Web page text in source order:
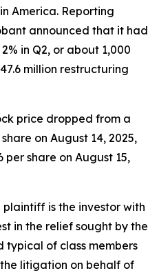
America. Reporting
announced that it had
in Q2, or about 1,000
million restructuring
price dropped from a
on August 14, 2025,
share on August 15,
is the investor with
in the relief sought by the
typical of class members
litigation on behalf of